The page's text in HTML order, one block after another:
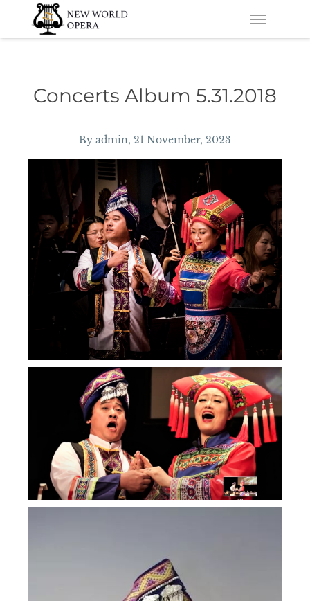
main
Menu
Skip to main content
Concerts Album 5.31.2018
By admin, 21 November, 2023